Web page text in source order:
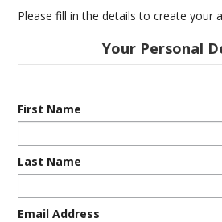
PRODUCTS
INFORMATION
Please fill in the details to create your
Your Personal
First Name
Last Name
Email Address